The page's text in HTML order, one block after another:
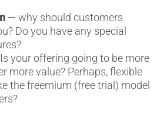
— why should customers
Do you have any special
your offering going to be more
more value? Perhaps, flexible
the freemium (free trial) model